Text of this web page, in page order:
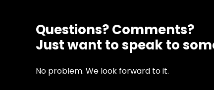
Questions? Comments?
Just want to speak to
No problem. We look forward to it.